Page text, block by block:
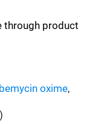
through product
oxime,
)